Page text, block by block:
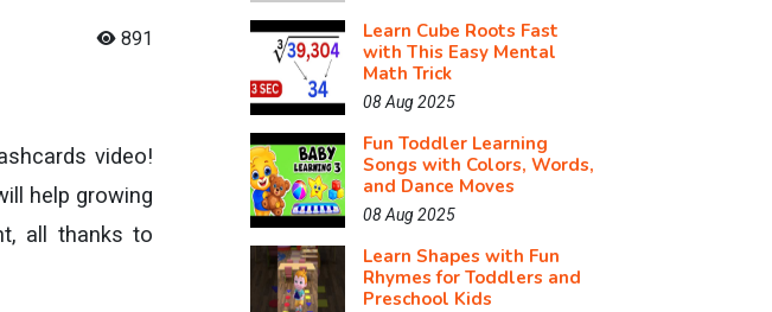
891
video!
help growing
all thanks to
Learn Cube Roots Fast
with This Easy Mental
Math Trick
08 Aug 2025
Fun Toddler Learning
Songs with Colors, Words,
and Dance Moves
08 Aug 2025
Learn Shapes with Fun
Rhymes for Toddlers and
Preschool Kids